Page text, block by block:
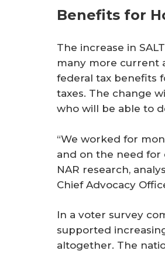
Benefits for
The increase in
many more current
federal tax benefits
taxes. The change
who will be able to
“We worked for
and on the need
NAR research,
Chief Advocacy
In a voter survey
supported
altogether. The